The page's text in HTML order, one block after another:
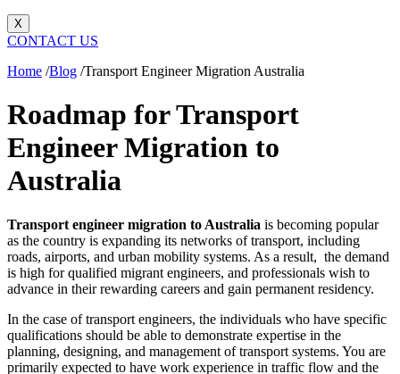
X
CONTACT US
Home /Blog /Transport Engineer Migration Australia
Roadmap for Transport
Engineer Migration to
Australia
Transport engineer migration to Australia is becoming popular
as the country is expanding its networks of transport, including
roads, airports, and urban mobility systems. As a result, the demand
is high for qualified migrant engineers, and professionals wish to
advance in their rewarding careers and gain permanent residency.
In the case of transport engineers, the individuals who have specific
qualifications should be able to demonstrate expertise in the
planning, designing, and management of transport systems. You are
primarily expected to have work experience in traffic flow and the